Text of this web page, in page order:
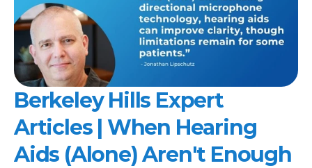
Berkeley Hills Expert
Articles | When Hearing
Aids (Alone) Aren't Enough